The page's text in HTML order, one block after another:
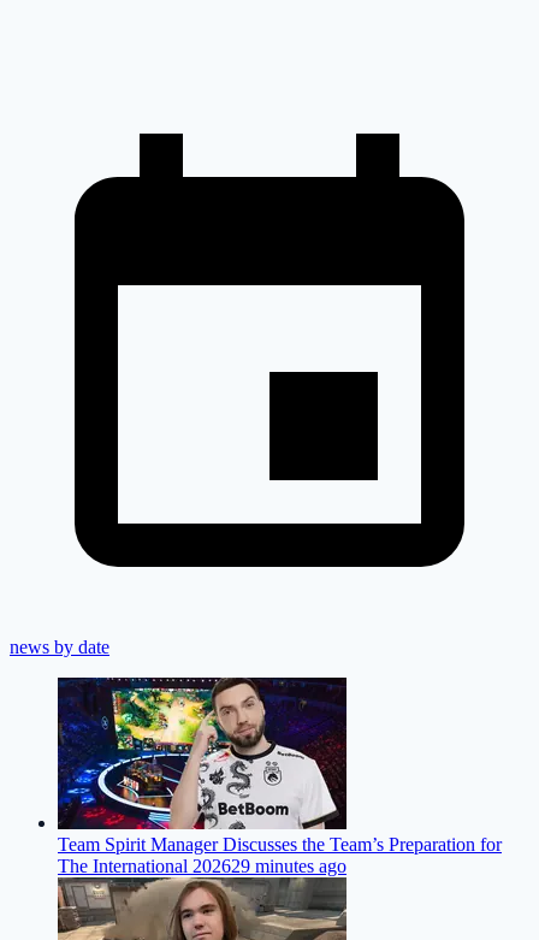
news by date
Team Spirit Manager Discusses the Team’s Preparation for
The International 202629 minutes ago